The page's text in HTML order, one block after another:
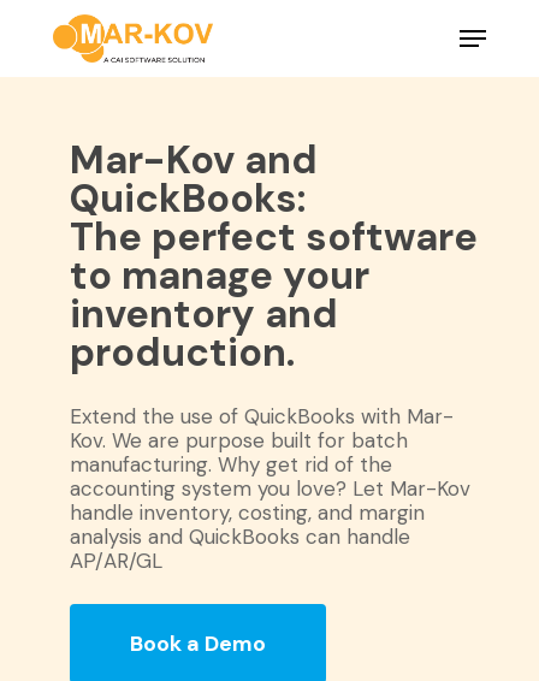
content
Menu
Mar-Kov and
QuickBooks:
The perfect software
to manage your
inventory and
production.
Extend the use of QuickBooks with Mar-
Kov. We are purpose built for batch
manufacturing. Why get rid of the
accounting system you love? Let Mar-Kov
handle inventory, costing, and margin
analysis and QuickBooks can handle
AP/AR/GL
Book a Demo
Close